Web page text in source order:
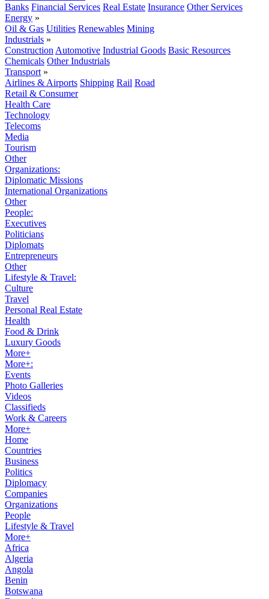
Banks Financial Services Real Estate Insurance Other Services
Energy »
Oil & Gas Utilities Renewables Mining
Industrials »
Construction Automotive Industrial Goods Basic Resources
Chemicals Other Industrials
Transport »
Airlines & Airports Shipping Rail Road
Retail & Consumer
Health Care
Technology
Telecoms
Media
Tourism
Other
Organizations:
Diplomatic Missions
International Organizations
Other
People:
Executives
Politicians
Diplomats
Entrepreneurs
Other
Lifestyle & Travel:
Culture
Travel
Personal Real Estate
Health
Food & Drink
Luxury Goods
More+
More+:
Events
Photo Galleries
Videos
Classifieds
Work & Careers
More+
Home
Countries
Business
Politics
Diplomacy
Companies
Organizations
People
Lifestyle & Travel
More+
Africa
Algeria
Angola
Benin
Botswana